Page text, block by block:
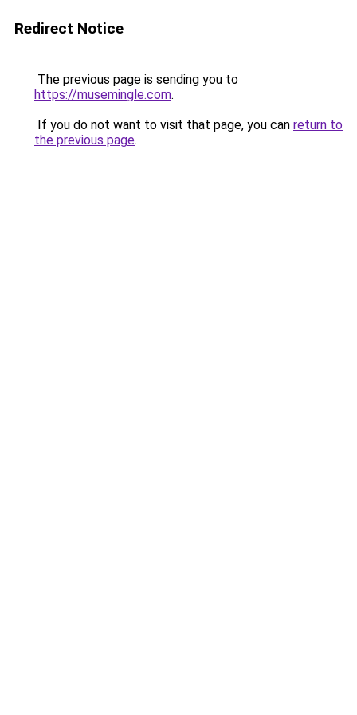
Redirect Notice
The previous page is sending you to
https://musemingle.com.
If you do not want to visit that page, you can return to
the previous page.